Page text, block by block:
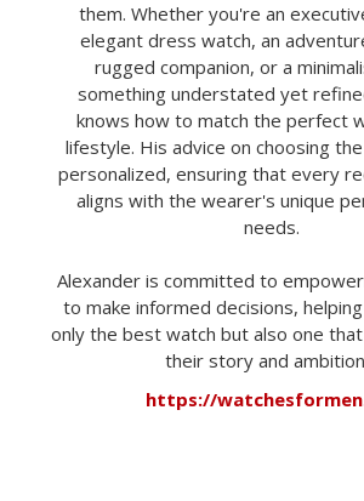
them. Whether you're an
elegant dress watch, an
rugged companion, or a
something understated yet
knows how to match the perfect
lifestyle. His advice on choosing
personalized, ensuring that every
aligns with the wearer's unique
needs.
Alexander is committed to
to make informed decisions,
only the best watch but also one
their story and
https://